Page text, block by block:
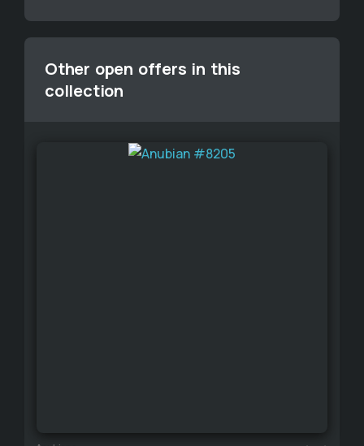
Other open offers in this
collection